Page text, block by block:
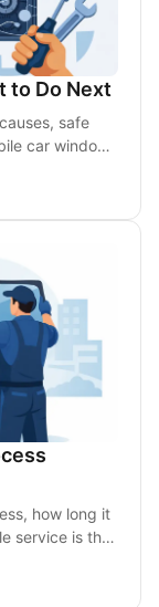
to Do Next
safe
car window
how long it
service is the